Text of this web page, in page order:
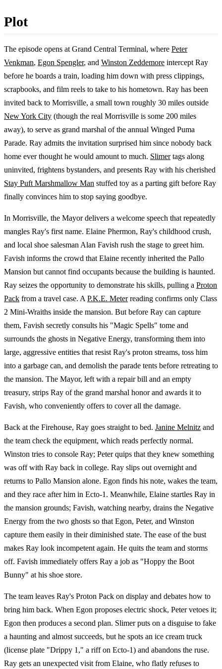
Plot
The episode opens at Grand Central Terminal, where Peter
Venkman, Egon Spengler, and Winston Zeddemore intercept Ray
before he boards a train, loading him down with press clippings,
scrapbooks, and film reels to take to his hometown. Ray has been
invited back to Morrisville, a small town roughly 30 miles outside
New York City (though the real Morrisville is some 200 miles
away), to serve as grand marshal of the annual Winged Puma
Parade. Ray admits the invitation surprised him since nobody back
home ever thought he would amount to much. Slimertags along
uninvited, frightens bystanders, and presents Ray with his cherished
Stay Puft Marshmallow Man stuffed toy as a parting gift before Ray
finally convinces him to stop saying goodbye.
In Morrisville, the Mayor delivers a welcome speech that repeatedly
mangles Ray's first name. Elaine Phermon, Ray's childhood crush,
and local shoe salesman Alan Favish rush the stage to greet him.
Favish informs the crowd that Elaine recently inherited the Pallo
Mansion but cannot find occupants because the building is haunted.
Ray seizes the opportunity to demonstrate his skills, pulling a Proton
Pack from a travel case. A P.K.E. Meterreading confirms only Class
2 Mini-Wraiths inside the mansion. But before Ray can capture
them, Favish secretly consults his "Magic Spells" tome and
surrounds the ghosts in Negative Energy, transforming them into
large, aggressive entities that resist Ray's proton streams, toss him
into a garbage can, and demolish the parade tents before retreating to
the mansion. The Mayor, left with a repair bill and an empty
treasury, strips Ray of the grand marshal honor and awards it to
Favish, who conveniently offers to cover all the damage.
Back at the Firehouse, Ray goes straight to bed. Janine Melnitz and
the team check the equipment, which reads perfectly normal.
Winston tries to console Ray; Peter quips that they knew something
was off with Ray back in college. Ray slips out overnight and
returns to Pallo Mansion alone. Egon finds his note, wakes the team,
and they race after him in Ecto-1. Meanwhile, Elaine startles Ray in
the mansion grounds; Favish, watching nearby, drains the Negative
Energy from the two ghosts so that Egon, Peter, and Winston
capture them easily in their diminished state. The ease of the bust
makes Ray look incompetent again. He quits the team and storms
off. Favish immediately offers Ray a job as "Hoppy the Boot
Bunny" at his shoe store.
The team leaves Ray's Proton Pack on display and debates how to
bring him back. When Egon proposes electric shock, Peter vetoes it;
Egon then produces a second plan. Slimer puts on a disguise to fake
a haunting and almost succeeds, but he spots an ice cream truck
(license plate "Drippy 1," a riff on Ecto-1) and abandons the ruse.
Ray gets an unexpected visit from Elaine, who flatly refuses to